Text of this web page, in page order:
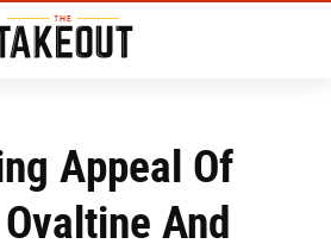
Appeal Of
And